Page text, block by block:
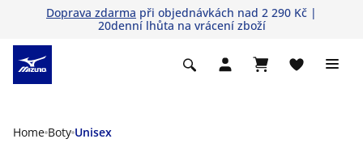
Doprava zdarma při objednávkách nad 2 290 Kč |
20denní lhůta na vrácení zboží
Home Boty Unisex